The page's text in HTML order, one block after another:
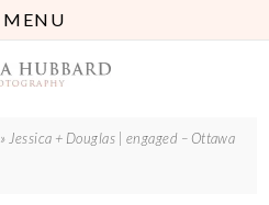
MENU
»Jessica + Douglas | engaged – Ottawa